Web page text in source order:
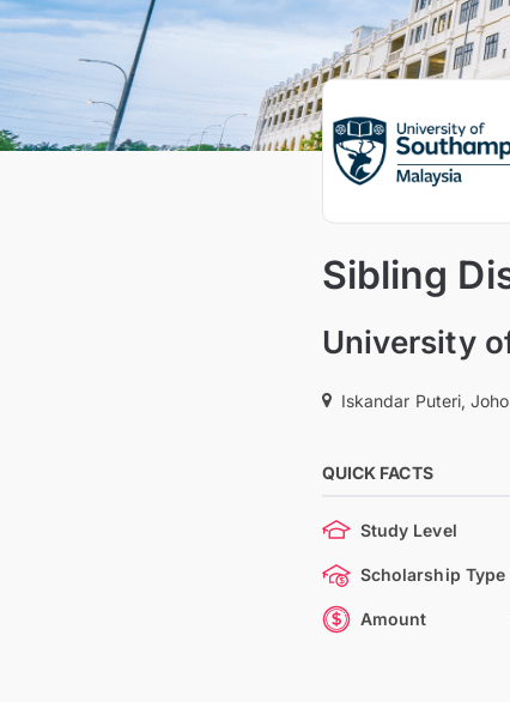
Sibling
University
Iskandar Puteri,
QUICK FACTS
Study Level
Scholarship Type
Amount